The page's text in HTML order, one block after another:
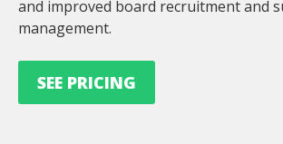
and improved board recruitment and
management.
SEE PRICING